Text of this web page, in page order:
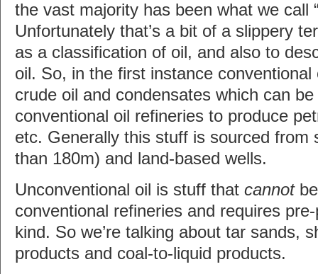
the vast majority has been what we call
Unfortunately that’s a bit of a slippery
as a classification of oil, and also to
oil. So, in the first instance
crude oil and condensates which can
conventional oil refineries to produce
etc. Generally this stuff is sourced from
than 180m) and land-based wells.
Unconventional oil is stuff that cannotbe
conventional refineries and requires
kind. So we’re talking about tar sands,
products and coal-to-liquid products.